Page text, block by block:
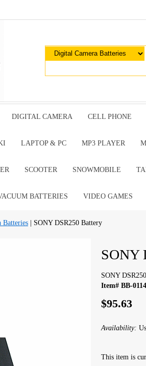
DIGITAL CAMERA CELL PHONE
LAPTOP & PC MP3 PLAYER
SCOOTER SNOWMOBILE
BATTERIES VIDEO GAMES
Batteries | SONY DSR250 Battery
SONY
SONY
Item# BB-
$95.63
Availability:
This item is